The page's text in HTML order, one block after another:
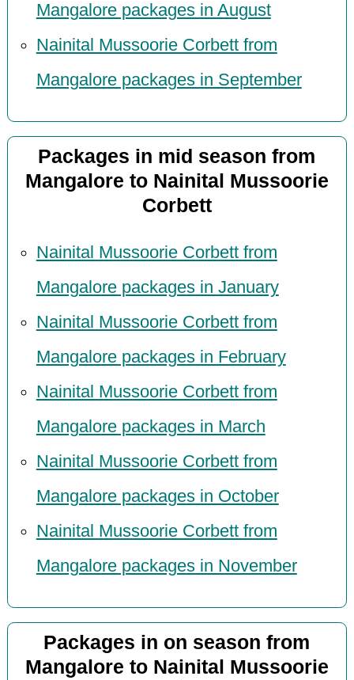
Mangalore packages in August
Nainital Mussoorie Corbett from
Mangalore packages in September
Packages in mid season from
Mangalore to Nainital Mussoorie
Corbett
Nainital Mussoorie Corbett from
Mangalore packages in January
Nainital Mussoorie Corbett from
Mangalore packages in February
Nainital Mussoorie Corbett from
Mangalore packages in March
Nainital Mussoorie Corbett from
Mangalore packages in October
Nainital Mussoorie Corbett from
Mangalore packages in November
Packages in on season from
Mangalore to Nainital Mussoorie